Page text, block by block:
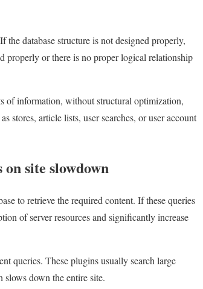
database structure is not designed properly,
properly or there is no proper logical relationship
of information, without structural optimization,
stores, article lists, user searches, or user account
site slowdown
to retrieve the required content. If these queries
of server resources and significantly increase
queries. These plugins usually search large
down the entire site.